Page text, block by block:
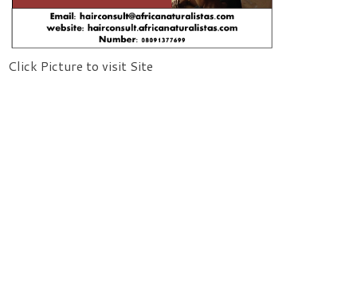
Click Picture to visit Site